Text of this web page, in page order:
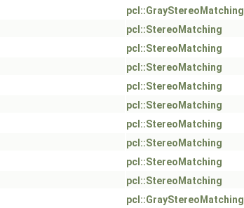
pcl::GrayStereoMatching
pcl::StereoMatching
pcl::StereoMatching
pcl::StereoMatching
pcl::StereoMatching
pcl::StereoMatching
pcl::StereoMatching
pcl::StereoMatching
pcl::StereoMatching
pcl::StereoMatching
pcl::GrayStereoMatching